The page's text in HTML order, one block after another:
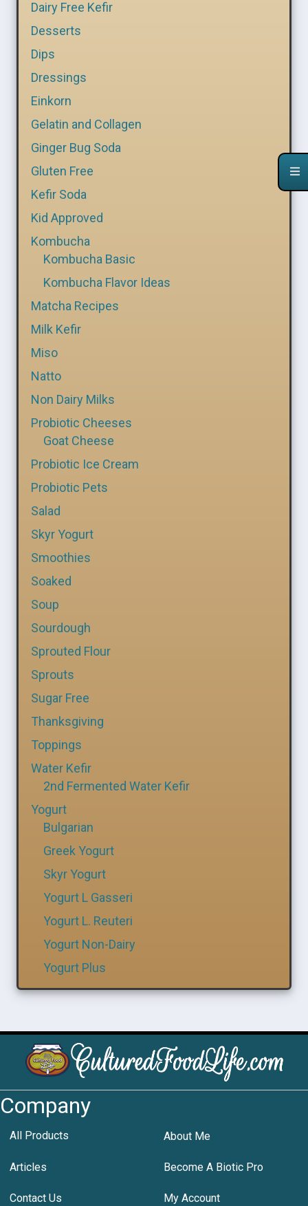
Dairy Free Kefir
Desserts
Dips
Dressings
Einkorn
Gelatin and Collagen
Ginger Bug Soda
Gluten Free
Kefir Soda
Kid Approved
Kombucha
Kombucha Basic
Kombucha Flavor Ideas
Matcha Recipes
Milk Kefir
Miso
Natto
Non Dairy Milks
Probiotic Cheeses
Goat Cheese
Probiotic Ice Cream
Probiotic Pets
Salad
Skyr Yogurt
Smoothies
Soaked
Soup
Sourdough
Sprouted Flour
Sprouts
Sugar Free
Thanksgiving
Toppings
Water Kefir
2nd Fermented Water Kefir
Yogurt
Bulgarian
Greek Yogurt
Skyr Yogurt
Yogurt L Gasseri
Yogurt L. Reuteri
Yogurt Non-Dairy
Yogurt Plus
Company
All Products About Me
Articles Become A Biotic Pro
Contact Us My Account